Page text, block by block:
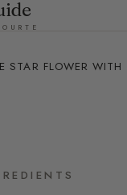
STAR FLOWER